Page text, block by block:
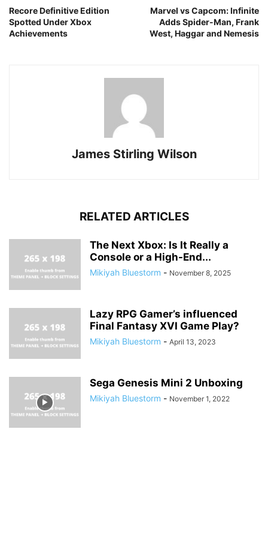
Recore Definitive Edition
Spotted Under Xbox
Achievements
Marvel vs Capcom: Infinite
Adds Spider-Man, Frank
West, Haggar and Nemesis
James Stirling Wilson
RELATED ARTICLES
The Next Xbox: Is It Really a
Console or a High-End...
Mikiyah Bluestorm - November 8, 2025
Lazy RPG Gamer’s influenced
Final Fantasy XVI Game Play?
Mikiyah Bluestorm - April 13, 2023
Sega Genesis Mini 2 Unboxing
Mikiyah Bluestorm - November 1, 2022